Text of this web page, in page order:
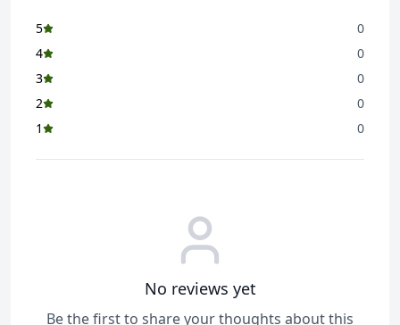
5
0
4
0
3
0
2
0
1
0
No reviews yet
Be the first to share your thoughts about this